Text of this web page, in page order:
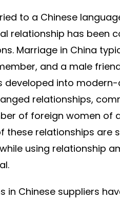
to a Chinese
relationship has been
Marriage in China
and a male
developed into
relationships,
of foreign women of
these relationships are
using relationship
in Chinese suppliers